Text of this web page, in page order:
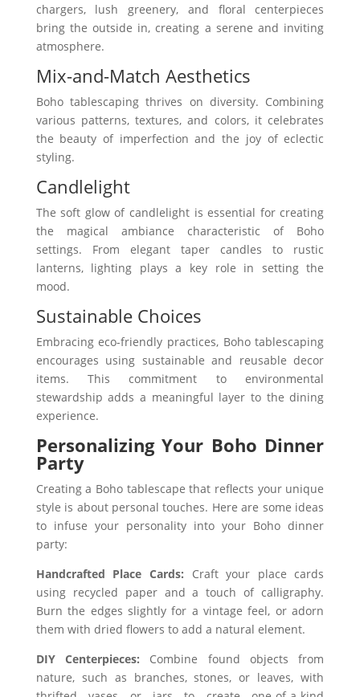
chargers, lush greenery, and floral centerpieces
bring the outside in, creating a serene and inviting
atmosphere.
Mix-and-Match Aesthetics
Boho tablescaping thrives on diversity. Combining
various patterns, textures, and colors, it celebrates
the beauty of imperfection and the joy of eclectic
styling.
Candlelight
The soft glow of candlelight is essential for creating
the magical ambiance characteristic of Boho
settings. From elegant taper candles to rustic
lanterns, lighting plays a key role in setting the
mood.
Sustainable Choices
Embracing eco-friendly practices, Boho tablescaping
encourages using sustainable and reusable decor
items. This commitment to environmental
stewardship adds a meaningful layer to the dining
experience.
Personalizing Your Boho Dinner
Party
Creating a Boho tablescape that reflects your unique
style is about personal touches. Here are some ideas
to infuse your personality into your Boho dinner
party:
Handcrafted Place Cards: Craft your place cards
using recycled paper and a touch of calligraphy.
Burn the edges slightly for a vintage feel, or adorn
them with dried flowers to add a natural element.
DIY Centerpieces: Combine found objects from
nature, such as branches, stones, or leaves, with